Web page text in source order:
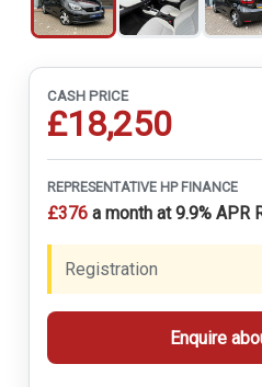
CASH PRICE
£18,250
REPRESENTATIVE HP FINANCE
£376a month at 9.9% APR
Registration
Enquire